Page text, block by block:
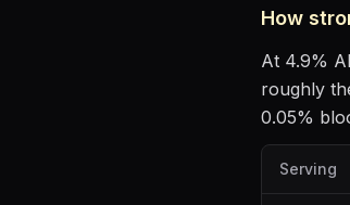
How
At 4.9%
roughly
0.05%
Serving